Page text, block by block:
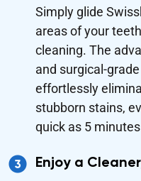
Simply glide
areas of your
cleaning. The
and surgical-
effortlessly
stubborn stains,
quick as 5
Enjoy a